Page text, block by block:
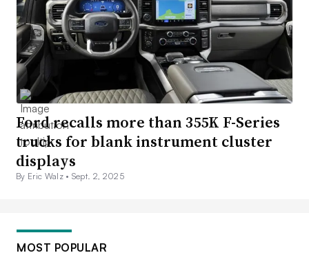
Ford recalls more than 355K F-Series
trucks for blank instrument cluster
displays
By Eric Walz • Sept. 2, 2025
MOST POPULAR